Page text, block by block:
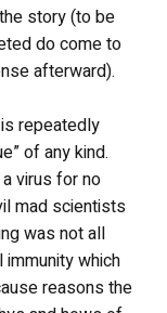
story (to be
do come to
afterward).
repeatedly
of any kind.
virus for no
mad scientists
was not all
immunity which
reasons the